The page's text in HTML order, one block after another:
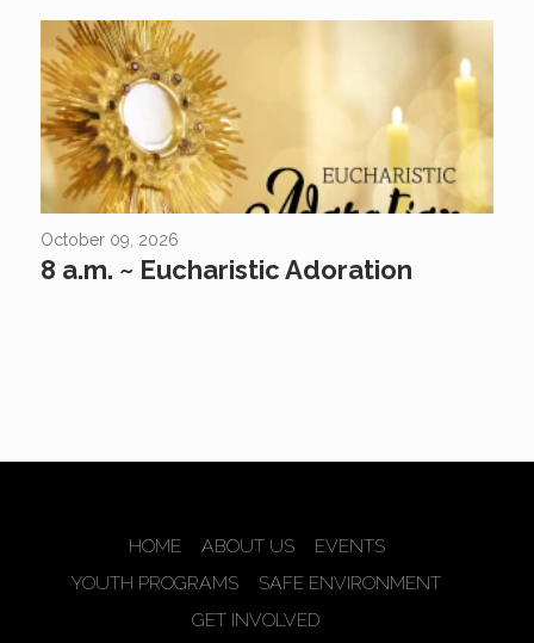
October 09, 2026
8 a.m. ~ Eucharistic Adoration
HOME ABOUT US
EVENTS
YOUTH PROGRAMS
SAFE ENVIRONMENT
GET INVOLVED